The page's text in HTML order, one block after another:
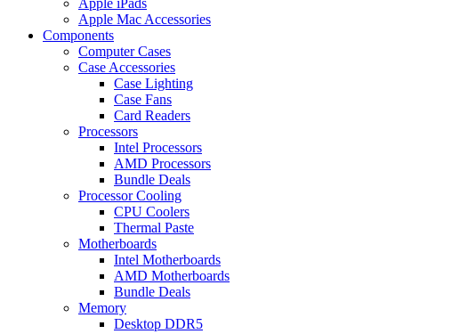
Apple iPads
Apple Mac Accessories
Components
Computer Cases
Case Accessories
Case Lighting
Case Fans
Card Readers
Processors
Intel Processors
AMD Processors
Bundle Deals
Processor Cooling
CPU Coolers
Thermal Paste
Motherboards
Intel Motherboards
AMD Motherboards
Bundle Deals
Memory
Desktop DDR5